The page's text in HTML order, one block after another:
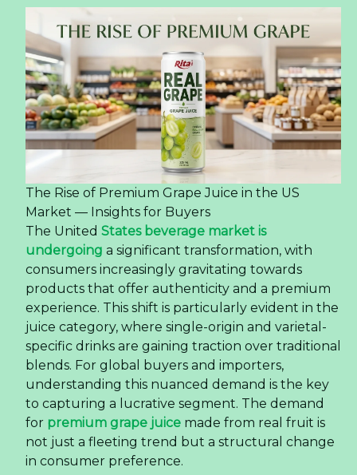
The Rise of Premium Grape Juice in the US
Market — Insights for Buyers
The United States beverage market is
undergoing a significant transformation, with
consumers increasingly gravitating towards
products that offer authenticity and a premium
experience. This shift is particularly evident in the
juice category, where single-origin and varietal-
specific drinks are gaining traction over traditional
blends. For global buyers and importers,
understanding this nuanced demand is the key
to capturing a lucrative segment. The demand
for premium grape juice made from real fruit is
not just a fleeting trend but a structural change
in consumer preference.